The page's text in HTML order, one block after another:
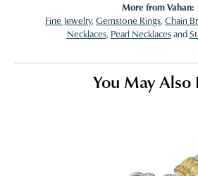
More from Vahan:
Fine Jewelry, Gemstone Rings, Chain
Necklaces, Pearl Necklacesand
You May Also